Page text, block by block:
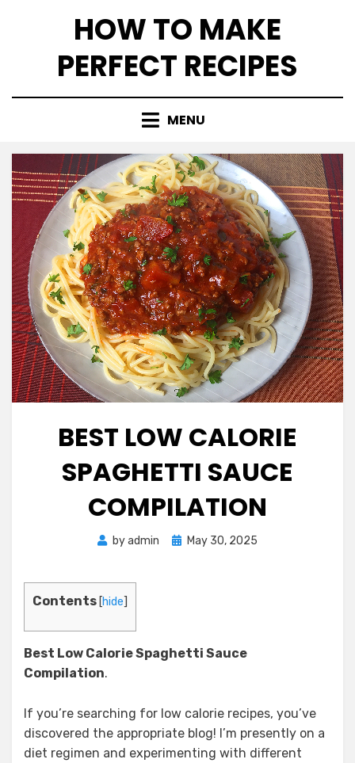
HOW TO MAKE
PERFECT RECIPES
MENU
BEST LOW CALORIE
SPAGHETTI SAUCE
COMPILATION
byadmin
PostedMay 30, 2025
Contents [hide]
Best Low Calorie Spaghetti Sauce
Compilation.
If you’re searching for low calorie recipes, you’ve
discovered the appropriate blog! I’m presently on a
diet regimen and experimenting with different